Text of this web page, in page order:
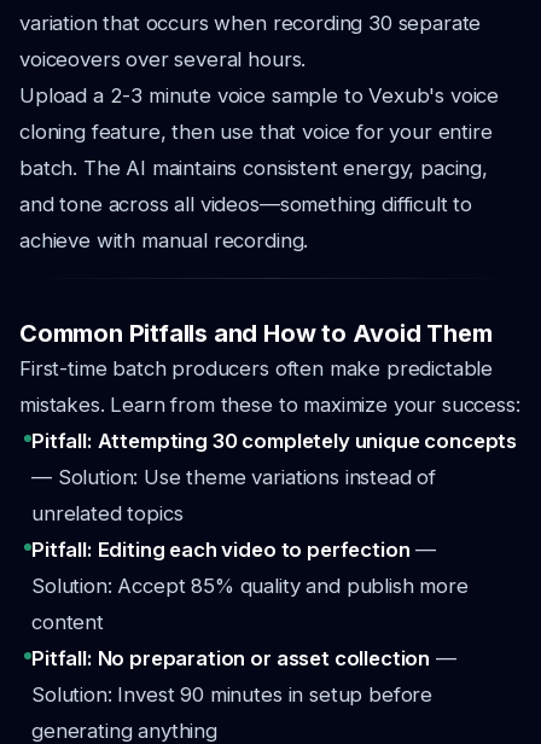
variation that occurs when recording 30 separate
voiceovers over several hours.
Upload a 2-3 minute voice sample to Vexub's voice
cloning feature, then use that voice for your entire
batch. The AI maintains consistent energy, pacing,
and tone across all videos—something difficult to
achieve with manual recording.
Common Pitfalls and How to Avoid Them
First-time batch producers often make predictable
mistakes. Learn from these to maximize your success:
Pitfall: Attempting 30 completely unique concepts
— Solution: Use theme variations instead of
unrelated topics
Pitfall: Editing each video to perfection —
Solution: Accept 85% quality and publish more
content
Pitfall: No preparation or asset collection —
Solution: Invest 90 minutes in setup before
generating anything